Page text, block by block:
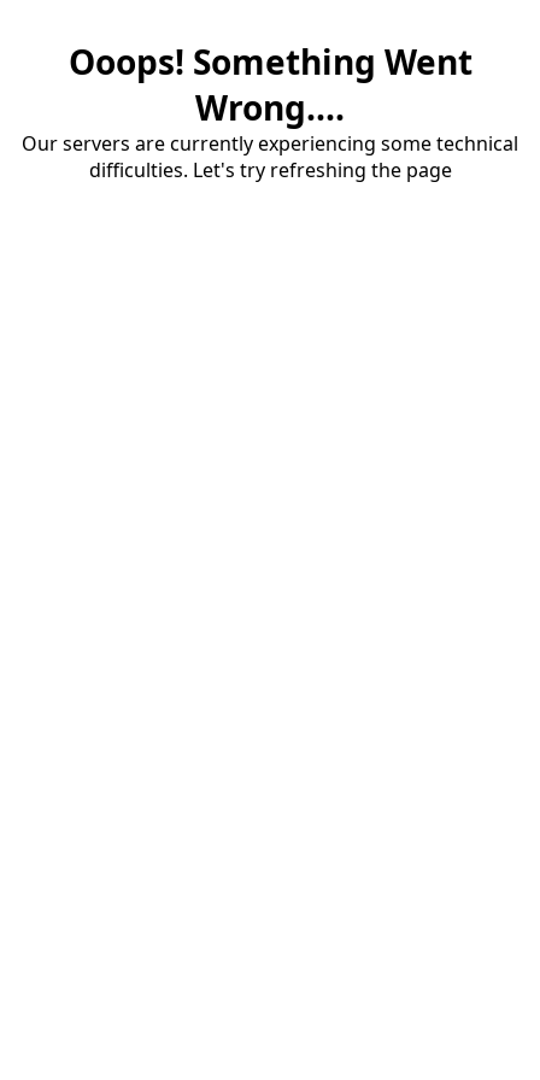
Ooops! Something Went
Wrong....
Our servers are currently experiencing some technical
difficulties. Let's try refreshing the page